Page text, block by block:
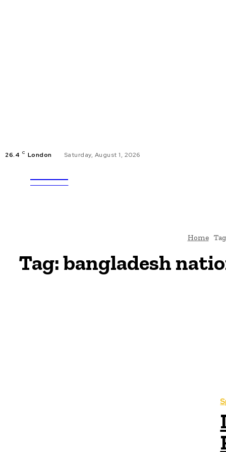
26.4 C London Saturday, August 1, 2026
UPDATES
Home
Tag:bangladesh